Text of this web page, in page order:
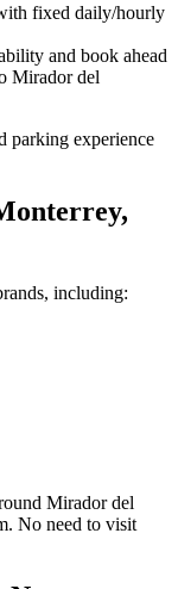
fixed daily/hourly
and book ahead
Mirador del
parking experience
including:
Mirador del
No need to visit